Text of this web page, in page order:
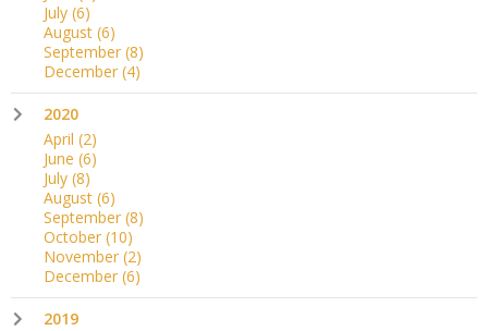
July (6)
August (6)
September (8)
December (4)
2020
April (2)
June (6)
July (8)
August (6)
September (8)
October (10)
November (2)
December (6)
2019